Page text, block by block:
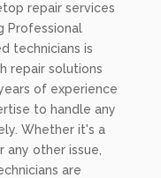
repair services
Professional
technicians is
repair solutions
of experience
to handle any
Whether it's a
other issue,
are